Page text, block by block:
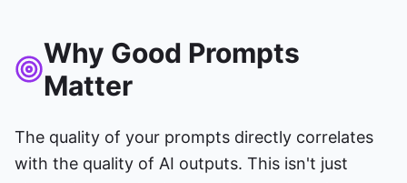
Why Good Prompts
Matter
The quality of your prompts directly correlates
with the quality of AI outputs. This isn't just